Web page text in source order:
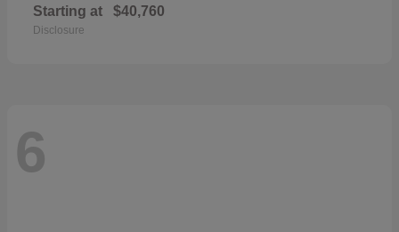
Starting at $40,760
Disclosure
6